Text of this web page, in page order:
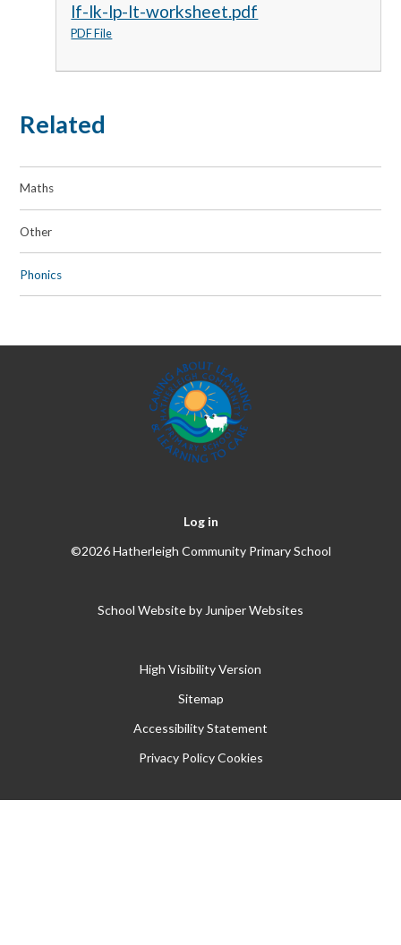
lf-lk-lp-lt-worksheet.pdf
PDF File
Related
Maths
Other
Phonics
Log in
©2026 Hatherleigh Community Primary School
School Website by Juniper Websites
High Visibility Version
Sitemap
Accessibility Statement
Privacy Policy Cookies